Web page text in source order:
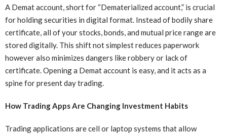
A Demat account, short for “Dematerialized account,” is crucial
for holding securities in digital format. Instead of bodily share
certificate, all of your stocks, bonds, and mutual price range are
stored digitally. This shift not simplest reduces paperwork
however also minimizes dangers like robbery or lack of
certificate. Opening a Demat account is easy, and it acts as a
spine for present day trading.
How Trading Apps Are Changing Investment Habits
Trading applications are cell or laptop systems that allow